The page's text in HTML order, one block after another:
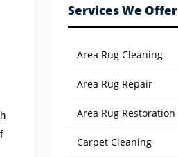
Services We Offer
Area Rug Cleaning
Area Rug Repair
Area Rug Restoration
Carpet Cleaning